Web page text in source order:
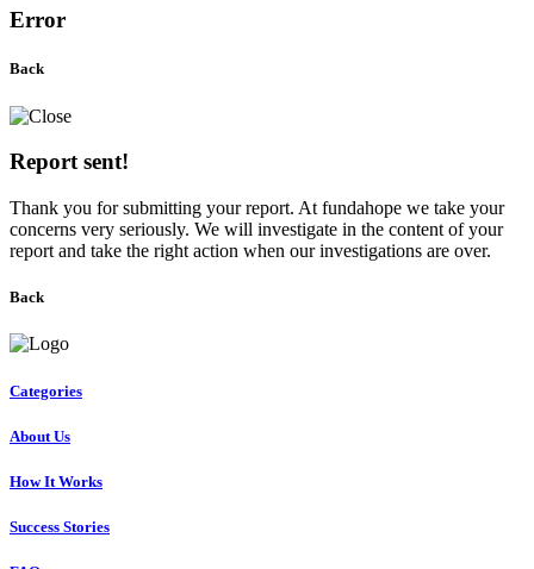
Error
Back
Report sent!
Thank you for submitting your report. At fundahope we take your
concerns very seriously. We will investigate in the content of your
report and take the right action when our investigations are over.
Back
Categories
About Us
How It Works
Success Stories